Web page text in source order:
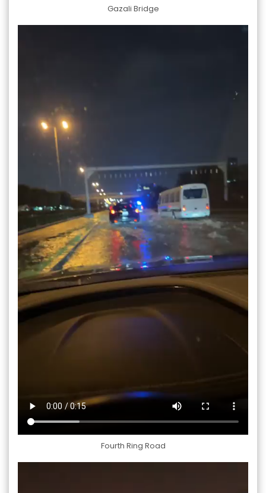
Gazali Bridge
Fourth Ring Road